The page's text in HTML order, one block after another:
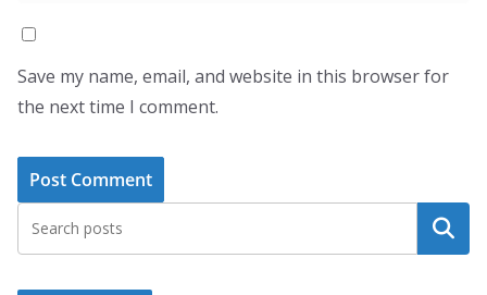
Save my name, email, and website in this browser for
the next time I comment.
Search